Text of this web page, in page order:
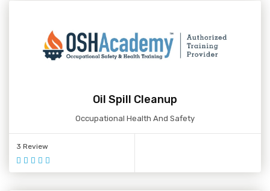
Oil Spill Cleanup
Occupational Health And Safety
3 Review